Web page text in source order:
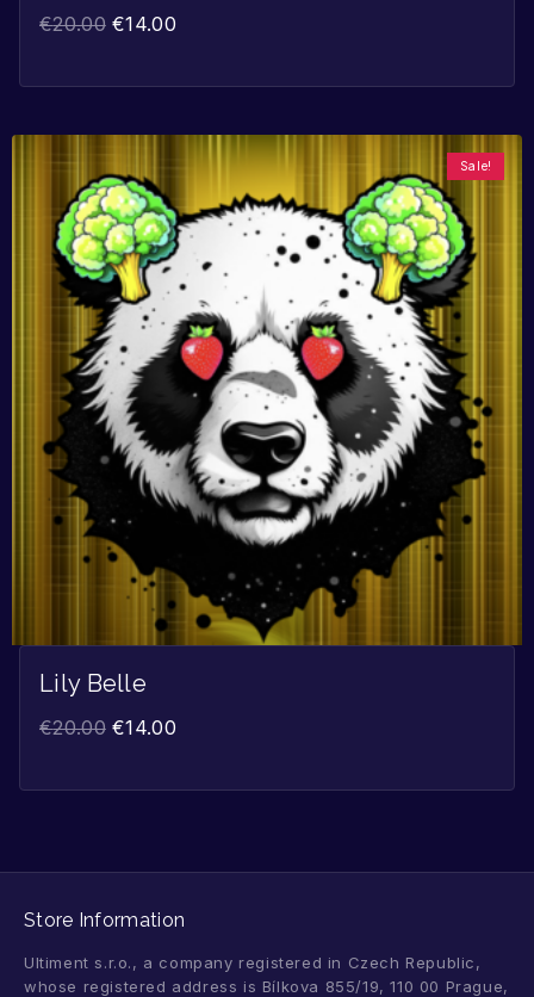
€20.00 €14.00
Sale!
Lily Belle
€20.00 €14.00
Store Information
Ultiment s.r.o., a company registered in Czech Republic,
whose registered address is Bílkova 855/19, 110 00 Prague,